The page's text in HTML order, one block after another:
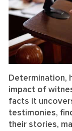
Determination,
impact of
facts it
testimonies,
their stories,